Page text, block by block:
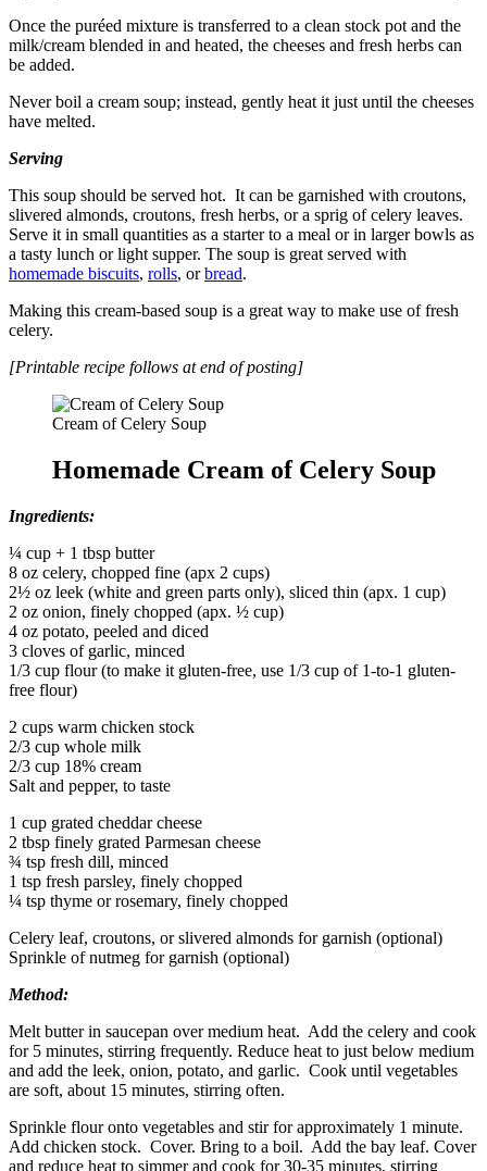
Once the puréed mixture is transferred to a clean stock pot and the
milk/cream blended in and heated, the cheeses and fresh herbs can
be added.
Never boil a cream soup; instead, gently heat it just until the cheeses
have melted.
Serving
This soup should be served hot. It can be garnished with croutons,
slivered almonds, croutons, fresh herbs, or a sprig of celery leaves.
Serve it in small quantities as a starter to a meal or in larger bowls as
a tasty lunch or light supper. The soup is great served with
homemade biscuits, rolls, orbread.
Making this cream-based soup is a great way to make use of fresh
celery.
[Printable recipe follows at end of posting]
Cream of Celery Soup
Homemade Cream of Celery Soup
Ingredients:
¼ cup + 1 tbsp butter
8 oz celery, chopped fine (apx 2 cups)
2½ oz leek (white and green parts only), sliced thin (apx. 1 cup)
2 oz onion, finely chopped (apx. ½ cup)
4 oz potato, peeled and diced
3 cloves of garlic, minced
1/3 cup flour (to make it gluten-free, use 1/3 cup of 1-to-1 gluten-
free flour)
2 cups warm chicken stock
2/3 cup whole milk
2/3 cup 18% cream
Salt and pepper, to taste
1 cup grated cheddar cheese
2 tbsp finely grated Parmesan cheese
¾ tsp fresh dill, minced
1 tsp fresh parsley, finely chopped
¼ tsp thyme or rosemary, finely chopped
Celery leaf, croutons, or slivered almonds for garnish (optional)
Sprinkle of nutmeg for garnish (optional)
Method:
Melt butter in saucepan over medium heat. Add the celery and cook
for 5 minutes, stirring frequently. Reduce heat to just below medium
and add the leek, onion, potato, and garlic. Cook until vegetables
are soft, about 15 minutes, stirring often.
Sprinkle flour onto vegetables and stir for approximately 1 minute.
Add chicken stock. Cover. Bring to a boil. Add the bay leaf. Cover
and reduce heat to simmer and cook for 30-35 minutes, stirring